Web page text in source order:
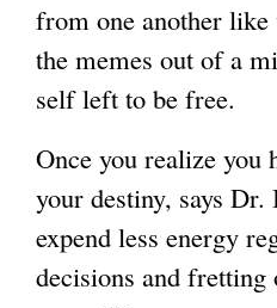
from one another
the memes out of a
self left to be free.
Once you realize you
your destiny, says
expend less energy
decisions and fretting